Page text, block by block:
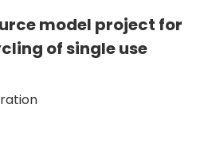
model project for
of single use